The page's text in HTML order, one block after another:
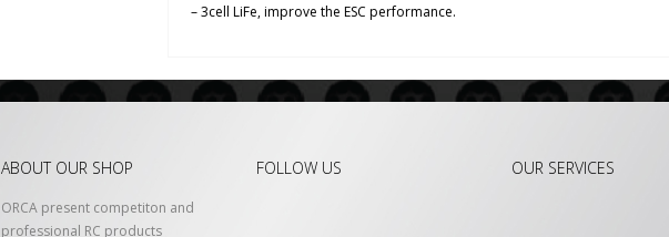
– 3cell LiFe, improve the ESC performance.
ABOUT OUR SHOP
ORCA present competiton and
professional RC products
FOLLOW US OUR SERVICES